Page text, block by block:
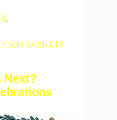
,
sabbats
Next?